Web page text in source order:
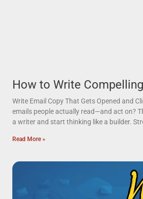
How to Write
Write Email Copy That Gets Opened and
emails people actually read—and act on?
a writer and start thinking like a builder.
Read More »